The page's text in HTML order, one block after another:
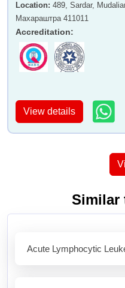
Location: 489, Sardar,
Махараштра 411011
Accreditation:
View details
Similar
Acute Lymphocytic